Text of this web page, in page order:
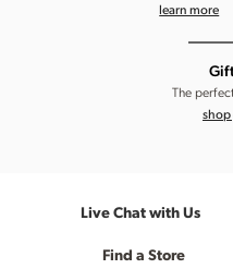
learn more
The
shop
Live Chat with Us
Find a Store